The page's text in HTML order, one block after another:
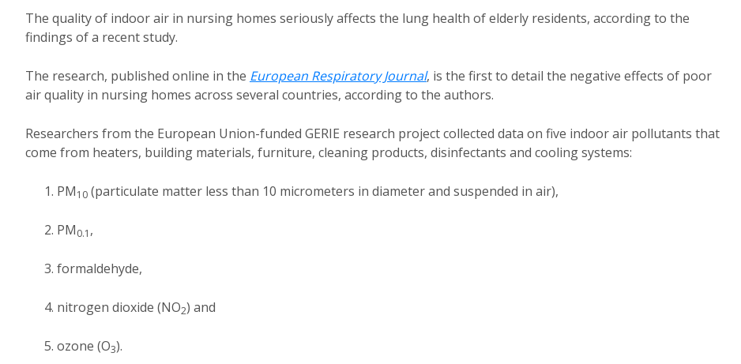
The quality of indoor air in nursing homes seriously affects the lung health of elderly residents, according to the
findings of a recent study.
The research, published online in the European Respiratory Journal, is the first to detail the negative effects of poor
air quality in nursing homes across several countries, according to the authors.
Researchers from the European Union-funded GERIE research project collected data on five indoor air pollutants that
come from heaters, building materials, furniture, cleaning products, disinfectants and cooling systems:
PM10 (particulate matter less than 10 micrometers in diameter and suspended in air),
PM0.1 ,
formaldehyde,
nitrogen dioxide (NO2) and
ozone (O3).